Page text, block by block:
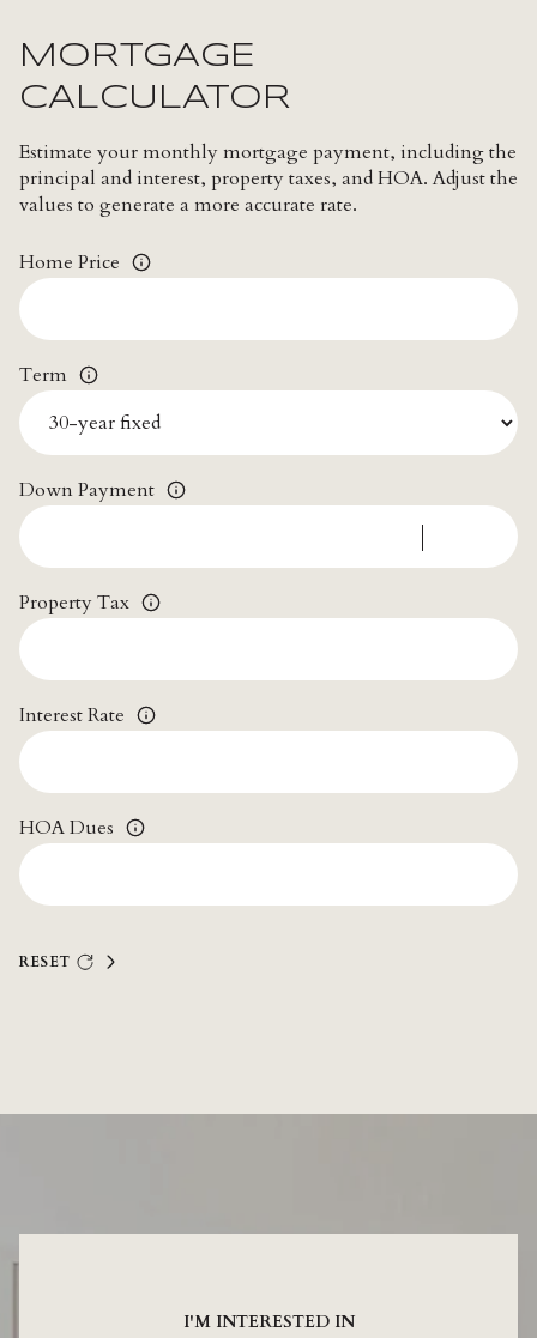
MORTGAGE
CALCULATOR
Estimate your monthly mortgage payment, including the
principal and interest, property taxes, and HOA. Adjust the
values to generate a more accurate rate.
Home Price
Term
Down Payment
Property Tax
Interest Rate
HOA Dues
RESET
I'M INTERESTED IN